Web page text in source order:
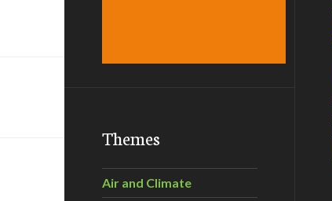
Themes
Air and Climate